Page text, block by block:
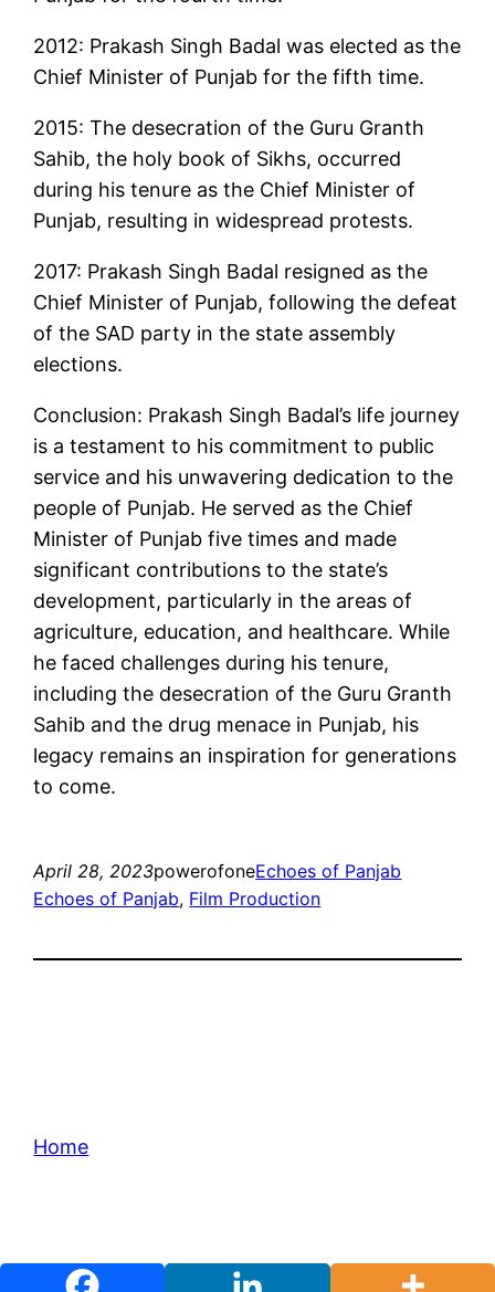
2012: Prakash Singh Badal was elected as the
Chief Minister of Punjab for the fifth time.
2015: The desecration of the Guru Granth
Sahib, the holy book of Sikhs, occurred
during his tenure as the Chief Minister of
Punjab, resulting in widespread protests.
2017: Prakash Singh Badal resigned as the
Chief Minister of Punjab, following the defeat
of the SAD party in the state assembly
elections.
Conclusion: Prakash Singh Badal’s life journey
is a testament to his commitment to public
service and his unwavering dedication to the
people of Punjab. He served as the Chief
Minister of Punjab five times and made
significant contributions to the state’s
development, particularly in the areas of
agriculture, education, and healthcare. While
he faced challenges during his tenure,
including the desecration of the Guru Granth
Sahib and the drug menace in Punjab, his
legacy remains an inspiration for generations
to come.
April 28, 2023powerofoneEchoes of Panjab
Echoes of Panjab, Film Production
Home